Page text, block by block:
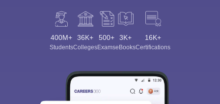
400M+
Students
36K+
Colleges
500+
Exams
3K+
eBooks
16K+
Certifications